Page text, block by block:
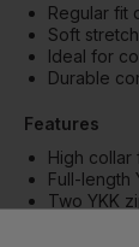
Regular fit
Soft
Ideal for
Durable
Features
High
Full-length
Two YKK